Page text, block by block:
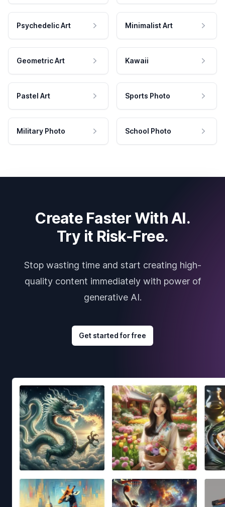
Psychedelic Art Minimalist Art
Geometric Art Kawaii
Pastel Art Sports Photo
Military Photo School Photo
Create Faster With AI.
Try it Risk-Free.
Stop wasting time and start creating high-
quality content immediately with power of
generative AI.
Get started for free